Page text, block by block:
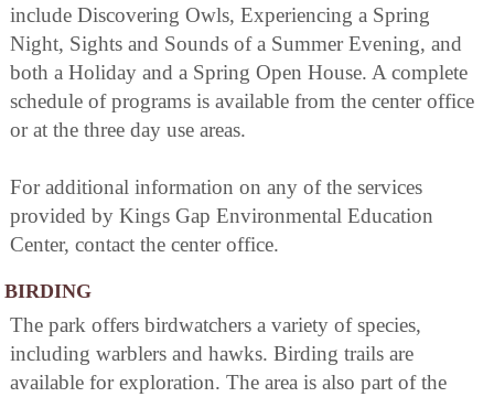
include Discovering Owls, Experiencing a Spring
Night, Sights and Sounds of a Summer Evening, and
both a Holiday and a Spring Open House. A complete
schedule of programs is available from the center office
or at the three day use areas.
For additional information on any of the services
provided by Kings Gap Environmental Education
Center, contact the center office.
BIRDING
The park offers birdwatchers a variety of species,
including warblers and hawks. Birding trails are
available for exploration. The area is also part of the